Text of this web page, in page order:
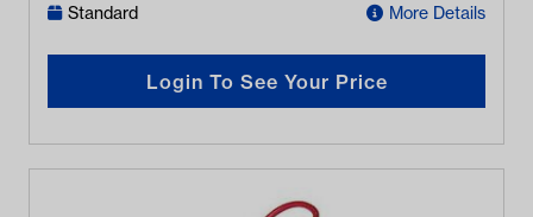
Standard More Details
Login To See Your Price